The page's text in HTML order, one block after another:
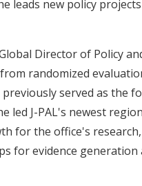
leads new policy
Director of Policy
randomized
served as the
led J-PAL's newest
for the office's
for evidence generation